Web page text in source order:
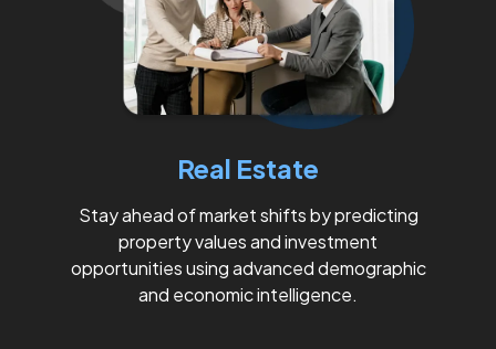
Real Estate
Stay ahead of market shifts by predicting
property values and investment
opportunities using advanced demographic
and economic intelligence.